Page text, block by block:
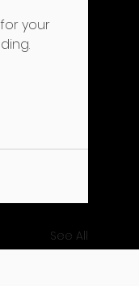
your
See All